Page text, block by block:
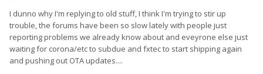
I dunno why I'm replying to old stuff, I think I'm trying to stir up
trouble, the forums have been so slow lately with people just
reporting problems we already know about and eveyrone else just
waiting for corona/etc to subdue and fxtec to start shipping again
and pushing out OTA updates....